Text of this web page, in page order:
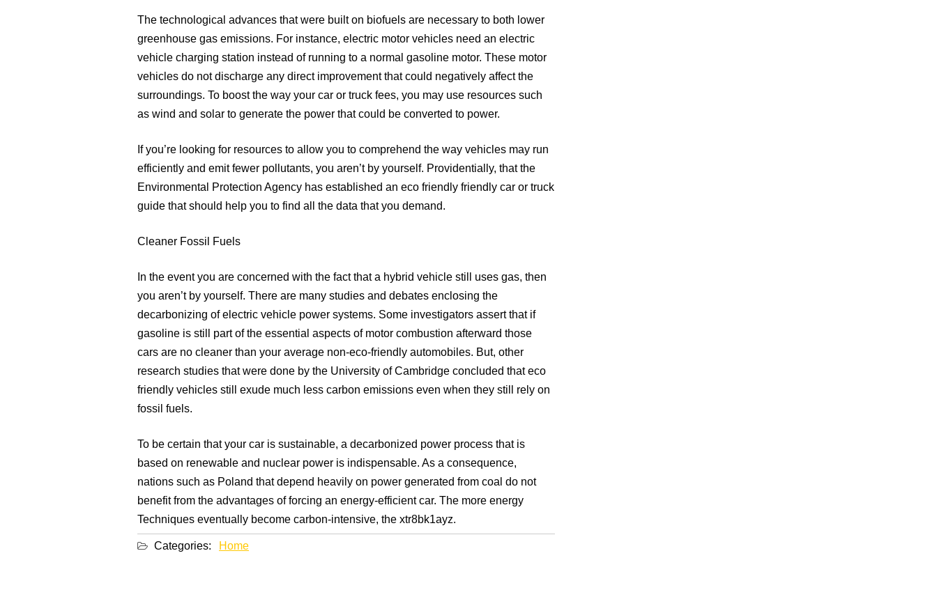
The technological advances that were built on biofuels are necessary to both lower
greenhouse gas emissions. For instance, electric motor vehicles need an electric
vehicle charging station instead of running to a normal gasoline motor. These motor
vehicles do not discharge any direct improvement that could negatively affect the
surroundings. To boost the way your car or truck fees, you may use resources such
as wind and solar to generate the power that could be converted to power.
If you’re looking for resources to allow you to comprehend the way vehicles may run
efficiently and emit fewer pollutants, you aren’t by yourself. Providentially, that the
Environmental Protection Agency has established an eco friendly friendly car or truck
guide that should help you to find all the data that you demand.
Cleaner Fossil Fuels
In the event you are concerned with the fact that a hybrid vehicle still uses gas, then
you aren’t by yourself. There are many studies and debates enclosing the
decarbonizing of electric vehicle power systems. Some investigators assert that if
gasoline is still part of the essential aspects of motor combustion afterward those
cars are no cleaner than your average non-eco-friendly automobiles. But, other
research studies that were done by the University of Cambridge concluded that eco
friendly vehicles still exude much less carbon emissions even when they still rely on
fossil fuels.
To be certain that your car is sustainable, a decarbonized power process that is
based on renewable and nuclear power is indispensable. As a consequence,
nations such as Poland that depend heavily on power generated from coal do not
benefit from the advantages of forcing an energy-efficient car. The more energy
Techniques eventually become carbon-intensive, the xtr8bk1ayz.
Categories: Home